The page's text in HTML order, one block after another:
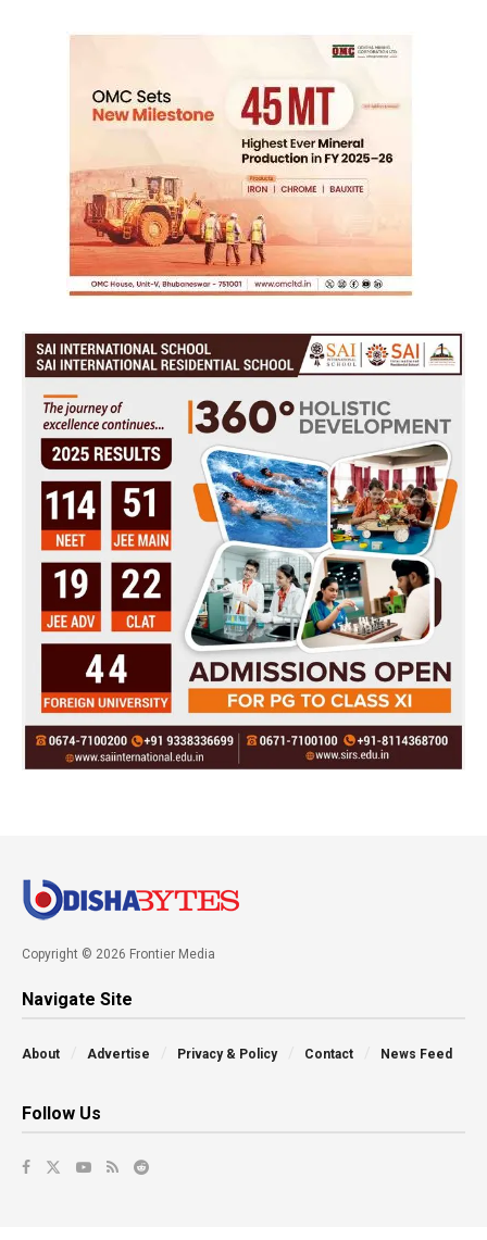
Copyright © 2026 Frontier Media
Navigate Site
About Advertise Privacy & Policy Contact News Feed
Follow Us